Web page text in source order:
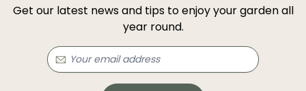
Get our latest news and tips to enjoy your garden all
year round.